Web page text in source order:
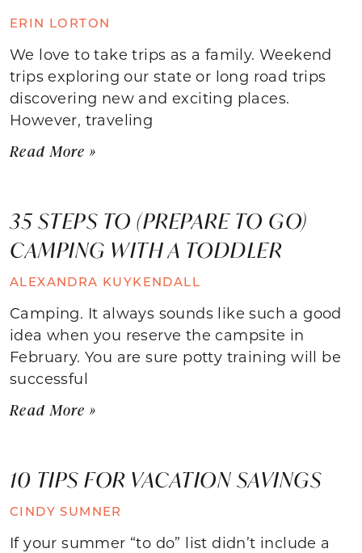
ERIN LORTON
We love to take trips as a family. Weekend
trips exploring our state or long road trips
discovering new and exciting places.
However, traveling
Read More »
35 STEPS TO (PREPARE TO GO)
CAMPING WITH A TODDLER
ALEXANDRA KUYKENDALL
Camping. It always sounds like such a good
idea when you reserve the campsite in
February. You are sure potty training will be
successful
Read More »
10 TIPS FOR VACATION SAVINGS
CINDY SUMNER
If your summer “to do” list didn’t include a